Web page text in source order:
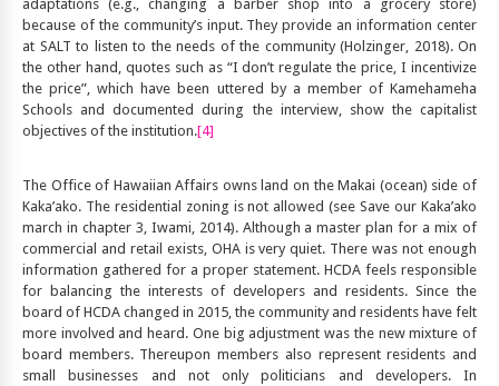
adaptations (e.g., changing a barber shop into a grocery store)
because of the community’s input. They provide an information center
at SALT to listen to the needs of the community (Holzinger, 2018). On
the other hand, quotes such as “I don’t regulate the price, I incentivize
the price”, which have been uttered by a member of Kamehameha
Schools and documented during the interview, show the capitalist
objectives of the institution.[4]
The Office of Hawaiian Affairs owns land on the Makai (ocean) side of
Kaka’ako. The residential zoning is not allowed (see Save our Kaka’ako
march in chapter 3, Iwami, 2014). Although a master plan for a mix of
commercial and retail exists, OHA is very quiet. There was not enough
information gathered for a proper statement. HCDA feels responsible
for balancing the interests of developers and residents. Since the
board of HCDA changed in 2015, the community and residents have felt
more involved and heard. One big adjustment was the new mixture of
board members. Thereupon members also represent residents and
small businesses and not only politicians and developers. In